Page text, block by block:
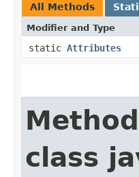
All Methods
Modifier and Type
static Attributes
class